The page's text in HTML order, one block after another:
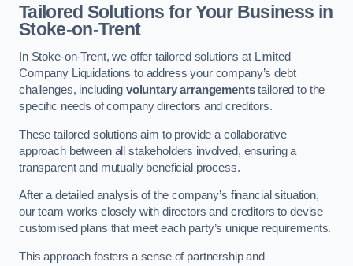
Tailored Solutions for Your Business in
Stoke-on-Trent
In Stoke-on-Trent, we offer tailored solutions at Limited
Company Liquidations to address your company’s debt
challenges, including voluntary arrangementstailored to the
specific needs of company directors and creditors.
These tailored solutions aim to provide a collaborative
approach between all stakeholders involved, ensuring a
transparent and mutually beneficial process.
After a detailed analysis of the company’s financial situation,
our team works closely with directors and creditors to devise
customised plans that meet each party’s unique requirements.
This approach fosters a sense of partnership and